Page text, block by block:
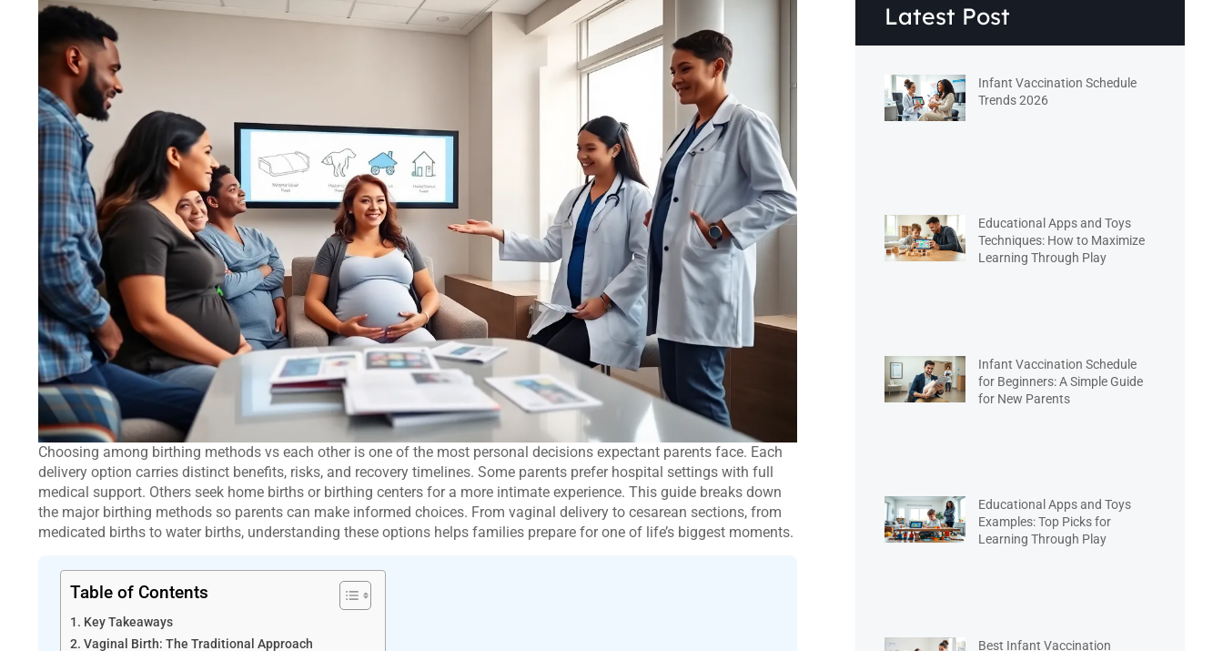
Choosing among birthing methods vs each other is one of the most personal decisions expectant parents face. Each
delivery option carries distinct benefits, risks, and recovery timelines. Some parents prefer hospital settings with full
medical support. Others seek home births or birthing centers for a more intimate experience. This guide breaks down
the major birthing methods so parents can make informed choices. From vaginal delivery to cesarean sections, from
medicated births to water births, understanding these options helps families prepare for one of life’s biggest moments.
Table of Contents
Key Takeaways
Vaginal Birth: The Traditional Approach
Latest Post
Infant Vaccination Schedule
Trends 2026
Educational Apps and Toys
Techniques: How to Maximize
Learning Through Play
Infant Vaccination Schedule
for Beginners: A Simple Guide
for New Parents
Educational Apps and Toys
Examples: Top Picks for
Learning Through Play
Best Infant Vaccination